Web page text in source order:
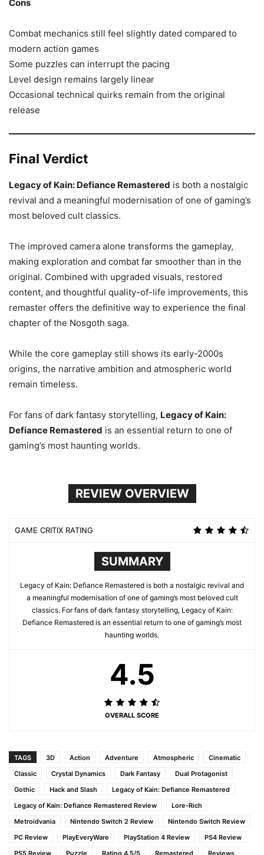
Cons
Combat mechanics still feel slightly dated compared to
modern action games
Some puzzles can interrupt the pacing
Level design remains largely linear
Occasional technical quirks remain from the original
release
Final Verdict
Legacy of Kain: Defiance Remastered is both a nostalgic
revival and a meaningful modernisation of one of gaming’s
most beloved cult classics.
The improved camera alone transforms the gameplay,
making exploration and combat far smoother than in the
original. Combined with upgraded visuals, restored
content, and thoughtful quality-of-life improvements, this
remaster offers the definitive way to experience the final
chapter of the Nosgoth saga.
While the core gameplay still shows its early-2000s
origins, the narrative ambition and atmospheric world
remain timeless.
For fans of dark fantasy storytelling, Legacy of Kain:
Defiance Remastered is an essential return to one of
gaming’s most haunting worlds.
REVIEW OVERVIEW
GAME CRITIX RATING
SUMMARY
Legacy of Kain: Defiance Remastered is both a nostalgic revival and
a meaningful modernisation of one of gaming’s most beloved cult
classics. For fans of dark fantasy storytelling, Legacy of Kain:
Defiance Remastered is an essential return to one of gaming’s most
haunting worlds.
4.5
OVERALL SCORE
TAGS 3D Action Adventure Atmospheric
Cinematic
Classic
Crystal Dynamics Dark Fantasy
Dual Protagonist
Gothic
Hack and Slash
Legacy of Kain: Defiance Remastered
Legacy of Kain: Defiance Remastered Review
Lore-Rich
Metroidvania
Nintendo Switch 2 Review
Nintendo Switch Review
PC Review
PlayEveryWare PlayStation 4 Review
PS4 Review
PS5 Review
Puzzle Rating 4.5/5 Remastered
Reviews